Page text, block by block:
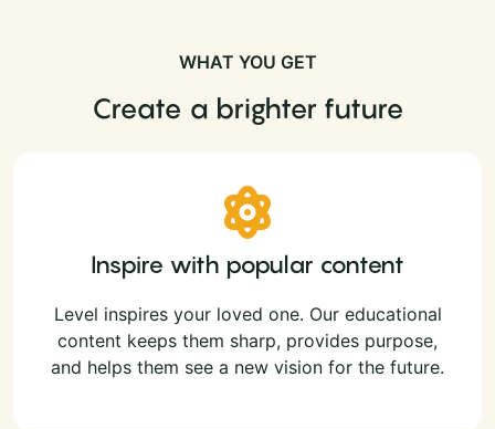
WHAT YOU GET
Create a brighter future
Inspire with popular content
Level inspires your loved one. Our educational
content keeps them sharp, provides purpose,
and helps them see a new vision for the future.